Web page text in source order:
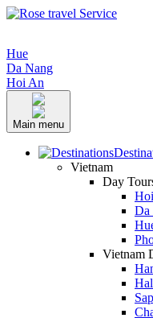
Hue
Da Nang
Hoi An
Main menu
Vietnam
Day
Da
Vietnam